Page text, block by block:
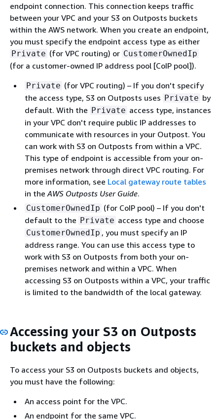
endpoint connection. This connection keeps traffic
between your VPC and your S3 on Outposts buckets
within the AWS network. When you create an endpoint,
you must specify the endpoint access type as either
Private (for VPC routing) or CustomerOwnedIp
(for a customer-owned IP address pool [CoIP pool]).
Private (for VPC routing) – If you don't specify
the access type, S3 on Outposts uses Private by
default. With the Private access type, instances
in your VPC don't require public IP addresses to
communicate with resources in your Outpost. You
can work with S3 on Outposts from within a VPC.
This type of endpoint is accessible from your on-
premises network through direct VPC routing. For
more information, see Local gateway route tables
in the AWS Outposts User Guide.
CustomerOwnedIp (for CoIP pool) – If you don't
default to the Private access type and choose
CustomerOwnedIp , you must specify an IP
address range. You can use this access type to
work with S3 on Outposts from both your on-
premises network and within a VPC. When
accessing S3 on Outposts within a VPC, your traffic
is limited to the bandwidth of the local gateway.
Accessing your S3 on Outposts
buckets and objects
To access your S3 on Outposts buckets and objects,
you must have the following:
An access point for the VPC.
An endpoint for the same VPC.